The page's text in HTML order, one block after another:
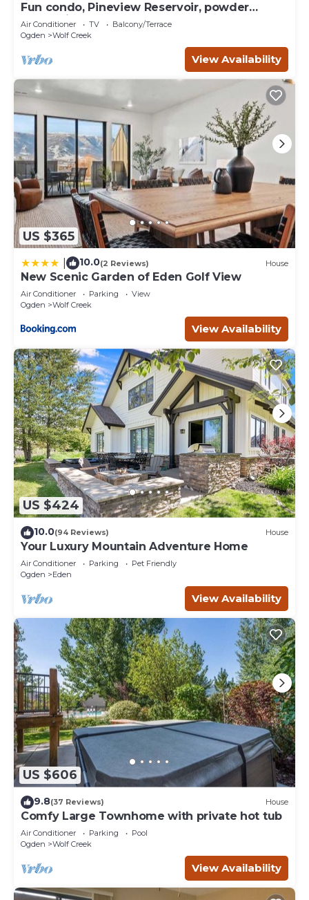
Fun condo, Pineview Reservoir, powder
mountain, lrg 2 bedroom.
Air Conditioner TV
Balcony/Terrace
Ogden
Wolf Creek
View Availability
US $365
10.0(2 Reviews) House
New Scenic Garden of Eden Golf View
Air Conditioner Parking
View
Ogden
Wolf Creek
View Availability
US $424
10.0(94 Reviews) House
Your Luxury Mountain Adventure Home
Air Conditioner Parking
Pet Friendly
Ogden
Eden
View Availability
US $606
9.8(37 Reviews) House
Comfy Large Townhome with private hot tub
Air Conditioner Parking
Pool
Ogden
Wolf Creek
View Availability